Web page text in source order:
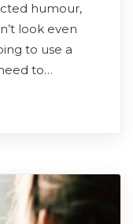
humour,
look even
to use a
to…